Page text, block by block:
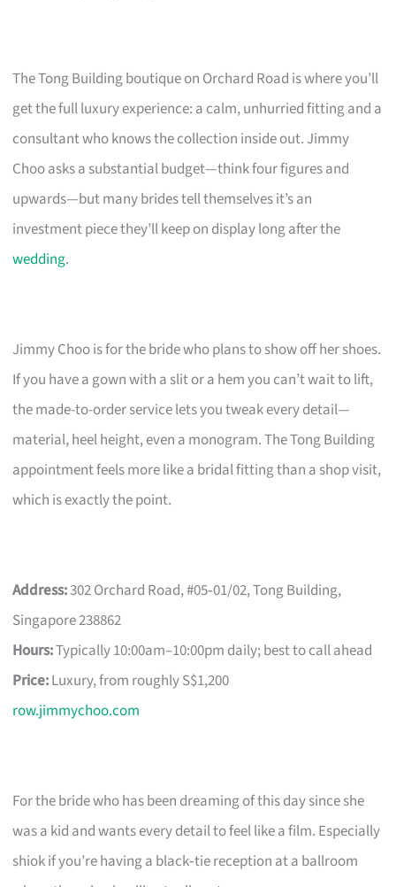
The Tong Building boutique on Orchard Road is where you’ll
get the full luxury experience: a calm, unhurried fitting and a
consultant who knows the collection inside out. Jimmy
Choo asks a substantial budget—think four figures and
upwards—but many brides tell themselves it’s an
investment piece they’ll keep on display long after the
wedding.
Jimmy Choo is for the bride who plans to show off her shoes.
If you have a gown with a slit or a hem you can’t wait to lift,
the made-to-order service lets you tweak every detail—
material, heel height, even a monogram. The Tong Building
appointment feels more like a bridal fitting than a shop visit,
which is exactly the point.
Address:302 Orchard Road, #05‑01/02, Tong Building,
Singapore 238862
Hours:Typically 10:00am–10:00pm daily; best to call ahead
Price:Luxury, from roughly S$1,200
row.jimmychoo.com
For the bride who has been dreaming of this day since she
was a kid and wants every detail to feel like a film. Especially
shiok if you’re having a black‑tie reception at a ballroom